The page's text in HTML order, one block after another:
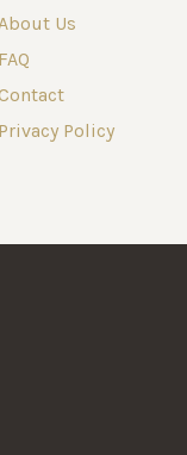
About Us
FAQ
Privacy Policy